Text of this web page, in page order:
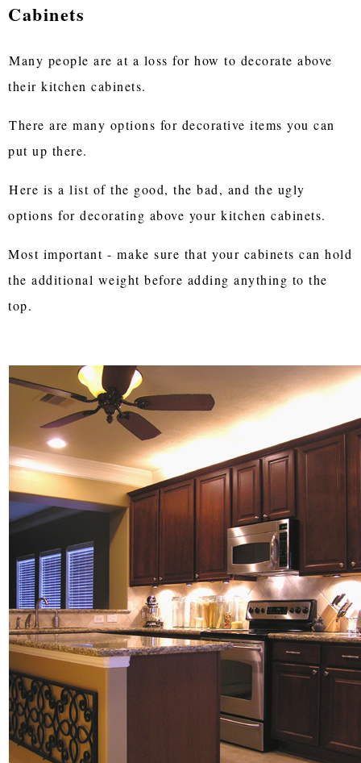
Cabinets
Many people are at a loss for how to decorate above
their kitchen cabinets.
There are many options for decorative items you can
put up there.
Here is a list of the good, the bad, and the ugly
options for decorating above your kitchen cabinets.
Most important - make sure that your cabinets can hold
the additional weight before adding anything to the
top.